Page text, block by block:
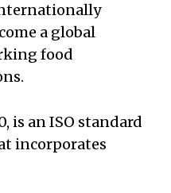
a global
food
is an ISO standard
incorporates